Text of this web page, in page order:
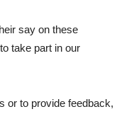
say on these
take part in our
or to provide feedback,